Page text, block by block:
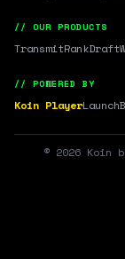
// OUR PRODUCTS
TransmitRankDraft
// POWERED BY
Koin Player
© 2026 Koin